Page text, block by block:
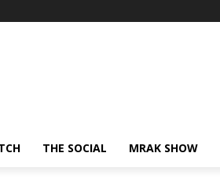
THE SOCIAL MRAK SHOW